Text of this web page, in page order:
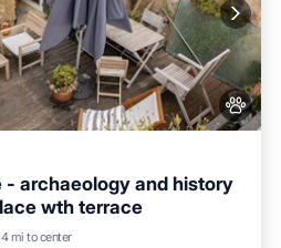
- archaeology and history
wth terrace
mi to center
Terrace
Kitchen